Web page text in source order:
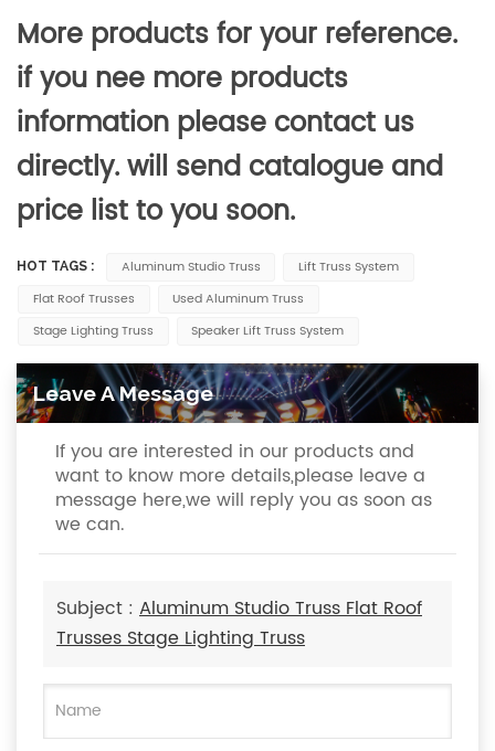
More products for your reference.
if you nee more products
information please contact us
directly. will send catalogue and
price list to you soon.
HOT TAGS : Aluminum Studio Truss
Lift Truss System
Flat Roof Trusses
Used Aluminum Truss
Stage Lighting Truss
Speaker Lift Truss System
Leave A Message
If you are interested in our products and
want to know more details,please leave a
message here,we will reply you as soon as
we can.
Subject : Aluminum Studio Truss Flat Roof
Trusses Stage Lighting Truss